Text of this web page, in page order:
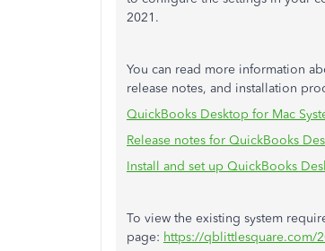
2021.
You can read more information
release notes, and installation
QuickBooks Desktop for Mac
Release notes for QuickBooks
Install and set up QuickBooks
To view the existing system
page: https://qblittlesquare.com/